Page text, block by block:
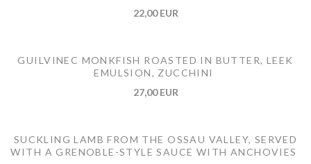
22,00 EUR
GUILVINEC MONKFISH ROASTED IN BUTTER, LEEK
EMULSION, ZUCCHINI
27,00 EUR
SUCKLING LAMB FROM THE OSSAU VALLEY, SERVED
WITH A GRENOBLE-STYLE SAUCE WITH ANCHOVIES